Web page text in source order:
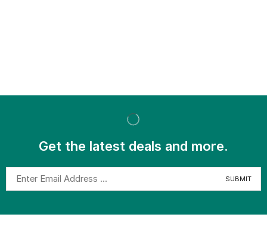
Get the latest deals and more.